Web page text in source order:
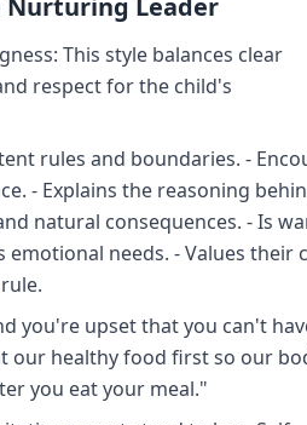
Leader
This style balances clear
respect for the child's
rules and boundaries. -
- Explains the reasoning
natural consequences. - Is
needs. - Values their
you're upset that you can't
our healthy food first so our
you eat your meal."